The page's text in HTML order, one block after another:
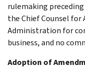
rulemaking
the Chief Counsel for
Administration for
business, and no
Adoption of